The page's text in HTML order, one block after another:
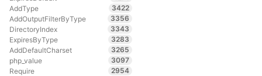
AddType
3422
AddOutputFilterByType
3356
DirectoryIndex
3343
ExpiresByType
3283
AddDefaultCharset
3265
php_value
3097
Require
2954